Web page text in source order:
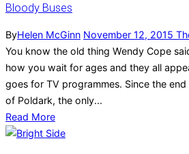
Bloody Buses
ByHelen McGinn November 12, 2015
You know the old thing Wendy Cope
how you wait for ages and they all
goes for TV programmes. Since the
of Poldark, the only...
Read More